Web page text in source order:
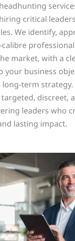
critical
We identify,
calibre
market, with a
your business
long-term
discreet,
leaders who
lasting impact.